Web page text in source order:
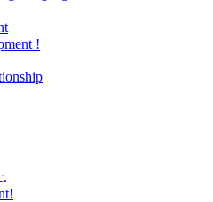
!